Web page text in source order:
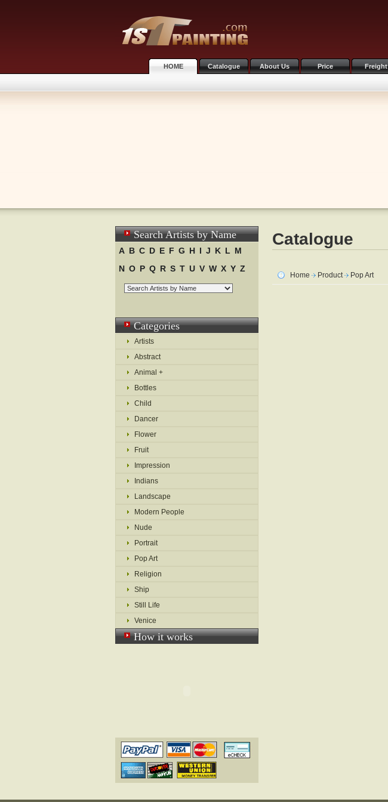
HOME Catalogue About Us Price Freight
Search Artists by Name
A B C D E F G H I J K L M
N O P Q R S T U V W X Y Z
Categories
Artists
Abstract
Animal +
Bottles
Child
Dancer
Flower
Fruit
Impression
Indians
Landscape
Modern People
Nude
Portrait
Pop Art
Religion
Ship
Still Life
Venice
How it works
Catalogue
Home Product Pop Art